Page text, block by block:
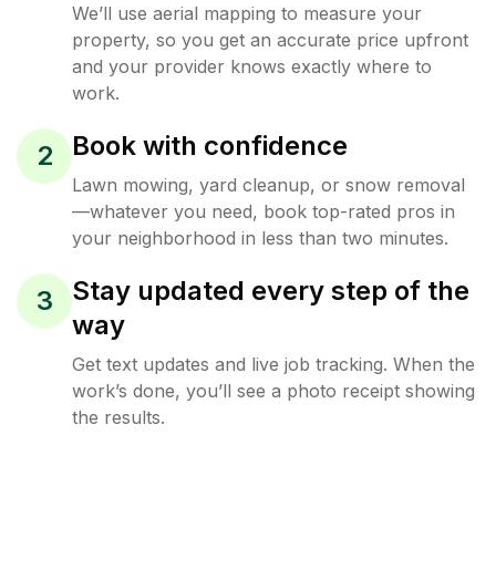
We’ll use aerial mapping to measure your
property, so you get an accurate price upfront
and your provider knows exactly where to
work.
2 Book with confidence
Lawn mowing, yard cleanup, or snow removal
—whatever you need, book top-rated pros in
your neighborhood in less than two minutes.
3
Stay updated every step of the
way
Get text updates and live job tracking. When the
work’s done, you’ll see a photo receipt showing
the results.